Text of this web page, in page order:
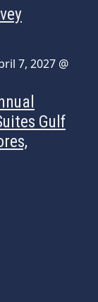
7, 2027 @
Gulf